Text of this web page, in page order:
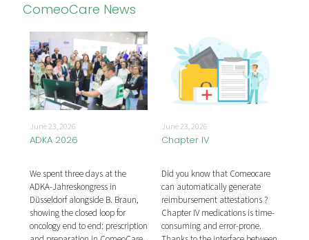
ComeoCare News
June 23, 2026
ADKA 2026
We spent three days at the
ADKA-Jahreskongress in
Düsseldorf alongside B. Braun,
showing the closed loop for
oncology end to end: prescription
June 23, 2026
Chapter IV
Did you know that Comeocare
can automatically generate
reimbursement attestations ?
Chapter IV medications is time-
consuming and error-prone.